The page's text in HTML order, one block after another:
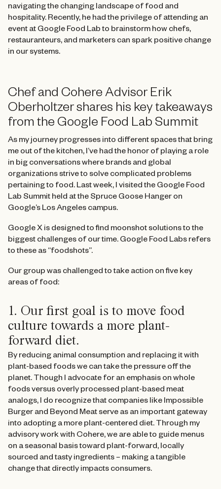
navigating the changing landscape of food and
hospitality. Recently, he had the privilege of attending an
event at Google Food Lab to brainstorm how chefs,
restauranteurs, and marketers can spark positive change
in our systems.
Chef and Cohere Advisor Erik
Oberholtzer shares his key takeaways
from the Google Food Lab Summit
As my journey progresses into different spaces that bring
me out of the kitchen, I’ve had the honor of playing a role
in big conversations where brands and global
organizations strive to solve complicated problems
pertaining to food. Last week, I visited the Google Food
Lab Summit held at the Spruce Goose Hanger on
Google’s Los Angeles campus.
Google X is designed to find moonshot solutions to the
biggest challenges of our time. Google Food Labs refers
to these as “foodshots”.
Our group was challenged to take action on five key
areas of food:
1. Our first goal is to move food
culture towards a more plant-
forward diet.
By reducing animal consumption and replacing it with
plant-based foods we can take the pressure off the
planet. Though I advocate for an emphasis on whole
foods versus overly processed plant-based meat
analogs, I do recognize that companies like Impossible
Burger and Beyond Meat serve as an important gateway
into adopting a more plant-centered diet. Through my
advisory work with Cohere, we are able to guide menus
on a seasonal basis toward plant-forward, locally
sourced and tasty ingredients – making a tangible
change that directly impacts consumers.